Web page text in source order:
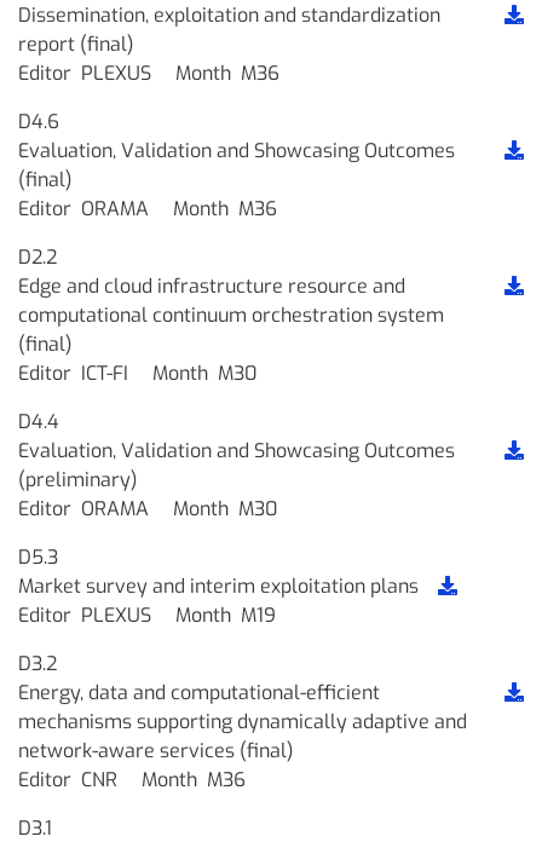
Dissemination, exploitation and standardization
report (final)
Editor PLEXUS Month M36
D4.6
Evaluation, Validation and Showcasing Outcomes
(final)
Editor ORAMA Month M36
D2.2
Edge and cloud infrastructure resource and
computational continuum orchestration system
(final)
Editor ICT-FI Month M30
D4.4
Evaluation, Validation and Showcasing Outcomes
(preliminary)
Editor ORAMA Month M30
D5.3
Market survey and interim exploitation plans
Editor PLEXUS Month M19
D3.2
Energy, data and computational-efficient
mechanisms supporting dynamically adaptive and
network-aware services (final)
Editor CNR Month M36
D3.1